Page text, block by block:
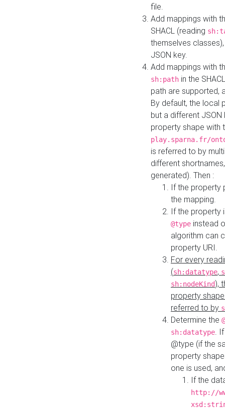
file.
Add mappings with
SHACL (reading
themselves
JSON key.
Add mappings with
sh:path in the
path are supported,
By default, the local
but a different
property shape with
play.sparna.fr/
is referred to by
different
generated). Then :
If the property
the mapping.
If the property
@type instead
algorithm can
property URI.
For every
(sh:datatype,
sh:nodeKind),
property
referred to by
Determine the
sh:datatype.
@type (if the
property
one is used,
If the
http://